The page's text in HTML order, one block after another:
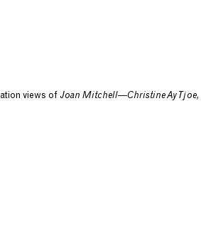
views ofJoan Mitchell—Christine Ay Tjoe,